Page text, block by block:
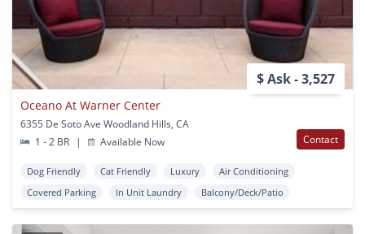
$ Ask - 3,527
Oceano At Warner Center
6355 De Soto Ave Woodland Hills, CA
1 - 2 BR
| Available Now Contact
Dog Friendly Cat Friendly Luxury
Air Conditioning
Covered Parking
In Unit Laundry Balcony/Deck/Patio